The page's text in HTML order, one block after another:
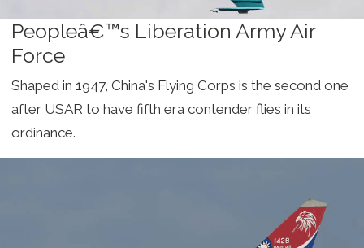
Peopleâ€™s Liberation Army Air
Force
Shaped in 1947, China's Flying Corps is the second one
after USAR to have fifth era contender flies in its
ordinance.